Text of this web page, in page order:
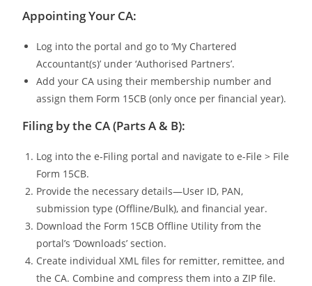
Appointing Your CA:
Log into the portal and go to ‘My Chartered
Accountant(s)’ under ‘Authorised Partners’.
Add your CA using their membership number and
assign them Form 15CB (only once per financial year).
Filing by the CA (Parts A & B):
Log into the e-Filing portal and navigate to e-File > File
Form 15CB.
Provide the necessary details—User ID, PAN,
submission type (Offline/Bulk), and financial year.
Download the Form 15CB Offline Utility from the
portal’s ‘Downloads’ section.
Create individual XML files for remitter, remittee, and
the CA. Combine and compress them into a ZIP file.